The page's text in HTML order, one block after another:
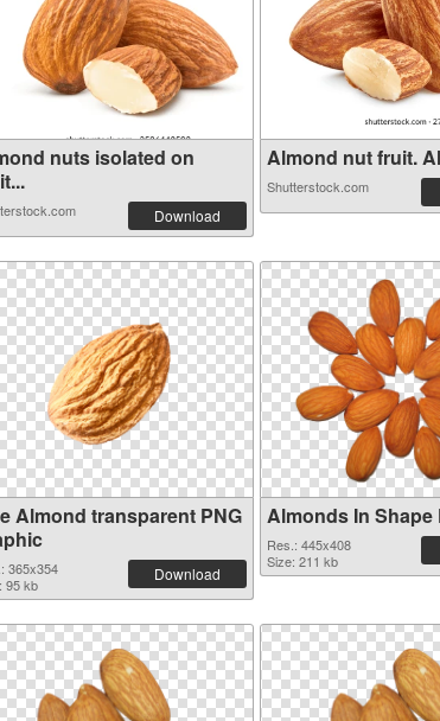
nuts isolated on
Download
Almond nut fruit.
Shutterstock.com
Almond transparent PNG
365x354
95 kb
Download
Almonds In Shape
Res.: 445x408
Size: 211 kb